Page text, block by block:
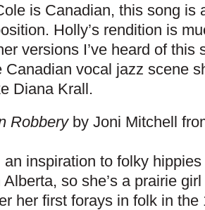
is Canadian, this song is
Holly’s rendition is
versions I’ve heard of this
Canadian vocal jazz scene
Diana Krall.
Robberyby Joni Mitchell
inspiration to folky
so she’s a prairie
her first forays in folk in